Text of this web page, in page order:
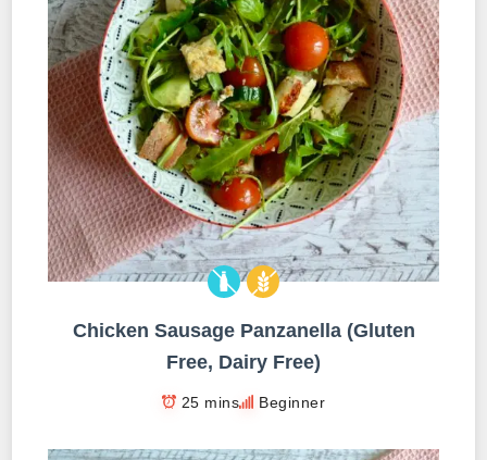
Chicken Sausage Panzanella (Gluten
Free, Dairy Free)
25 mins Beginner